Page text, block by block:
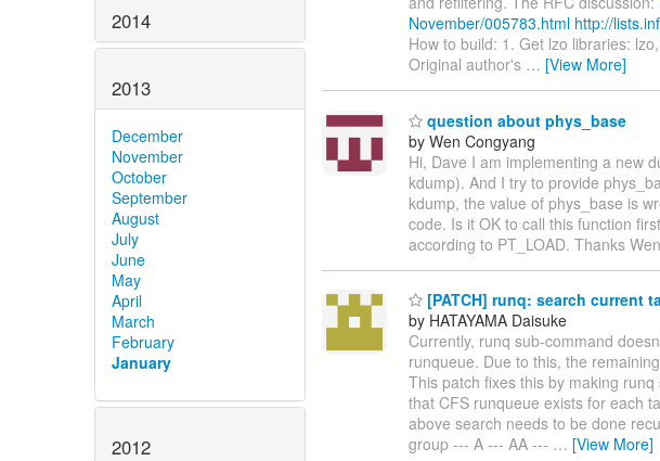
2014
2013
December
November
October
September
August
July
June
May
April
March
February
January
2012
November/005783.html http://
How to build: 1. Get lzo libraries:
Original author's … [View More]
question about phys_base
by Wen Congyang
Hi, Dave I am implementing a new
kdump). And I try to provide
kdump, the value of phys_base is
code. Is it OK to call this function
according to PT_LOAD. Thanks
[PATCH] runq: search current
by HATAYAMA Daisuke
Currently, runq sub-command
runqueue. Due to this, the
This patch fixes this by making
that CFS runqueue exists for each
above search needs to be done
group --- A --- AA --- … [View More]